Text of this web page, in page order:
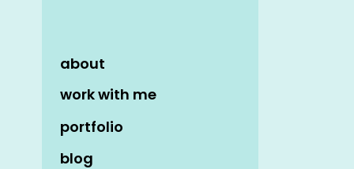
about
work with me
portfolio
blog